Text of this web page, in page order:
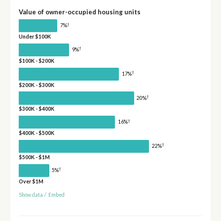
Value of owner-occupied housing units
7%†
Under $100K
9%†
$100K - $200K
17%†
$200K - $300K
20%†
$300K - $400K
16%†
$400K - $500K
22%†
$500K - $1M
5%†
Over $1M
Show data / Embed